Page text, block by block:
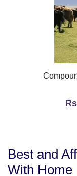
Best and
With Home